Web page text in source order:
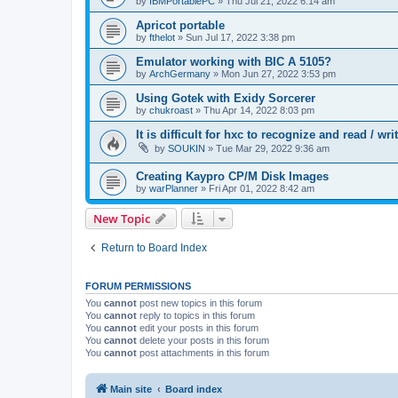
Apricot portable
by fthelot » Sun Jul 17, 2022 3:38 pm
Emulator working with BIC A 5105?
by ArchGermany » Mon Jun 27, 2022 3:53 pm
Using Gotek with Exidy Sorcerer
by chukroast » Thu Apr 14, 2022 8:03 pm
It is difficult for hxc to recognize and read /
by SOUKIN » Tue Mar 29, 2022 9:36 am
Creating Kaypro CP/M Disk Images
by warPlanner » Fri Apr 01, 2022 8:42 am
New Topic
Return to Board Index
FORUM PERMISSIONS
You cannot post new topics in this forum
You cannot reply to topics in this forum
You cannot edit your posts in this forum
You cannot delete your posts in this forum
You cannot post attachments in this forum
Main site Board index